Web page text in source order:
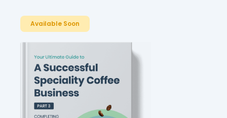
Available Soon